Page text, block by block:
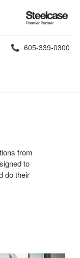
Steelcase
Premier
Partner
Phone
605-339-0300
from
to
do their